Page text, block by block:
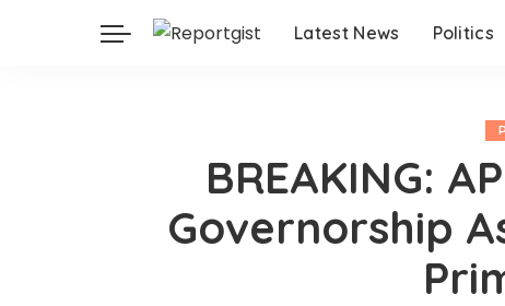
Latest News Politics
BREAKING:
Governorship